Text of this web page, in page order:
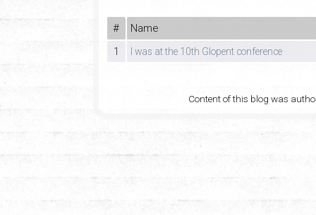
# Name
1 I was at the 10th Glopent conference
Content of this blog was